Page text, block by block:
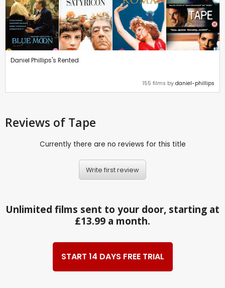
Daniel Phillips's Rented
155 films by daniel-phillips
Reviews of Tape
Currently there are no reviews for this title
Write first review
Unlimited films sent to your door, starting at
£13.99 a month.
START 14 DAYS FREE TRIAL